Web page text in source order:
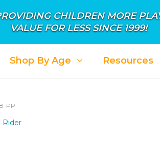
CHILDREN MORE
VALUE FOR LESS SINCE 1999!
Shop By Age Resources
PP
Rider